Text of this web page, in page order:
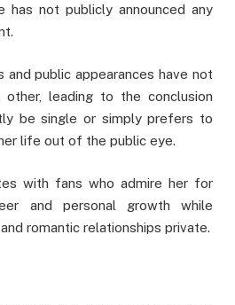
has not publicly announced any
and public appearances have not
other, leading to the conclusion
be single or simply prefers to
life out of the public eye.
with fans who admire her for
and personal growth while
romantic relationships private.